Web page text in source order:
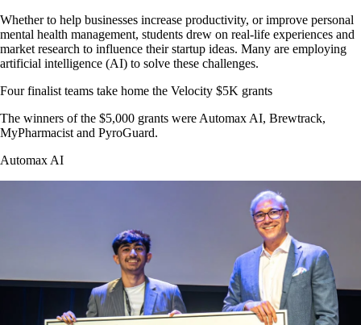
Whether to help businesses increase productivity, or improve personal
mental health management, students drew on real-life experiences and
market research to influence their startup ideas. Many are employing
artificial intelligence (AI) to solve these challenges.
Four finalist teams take home the Velocity $5K grants
The winners of the $5,000 grants were Automax AI, Brewtrack,
MyPharmacist and PyroGuard.
Automax AI